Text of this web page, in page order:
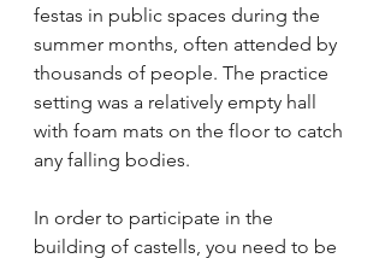
festas in public spaces during the
summer months, often attended by
thousands of people. The practice
setting was a relatively empty hall
with foam mats on the floor to catch
any falling bodies.
In order to participate in the
building of castells, you need to be